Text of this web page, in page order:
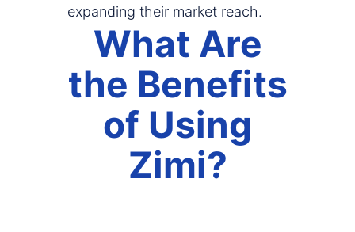
expanding their market reach.
What Are
the Benefits
of Using
Zimi?